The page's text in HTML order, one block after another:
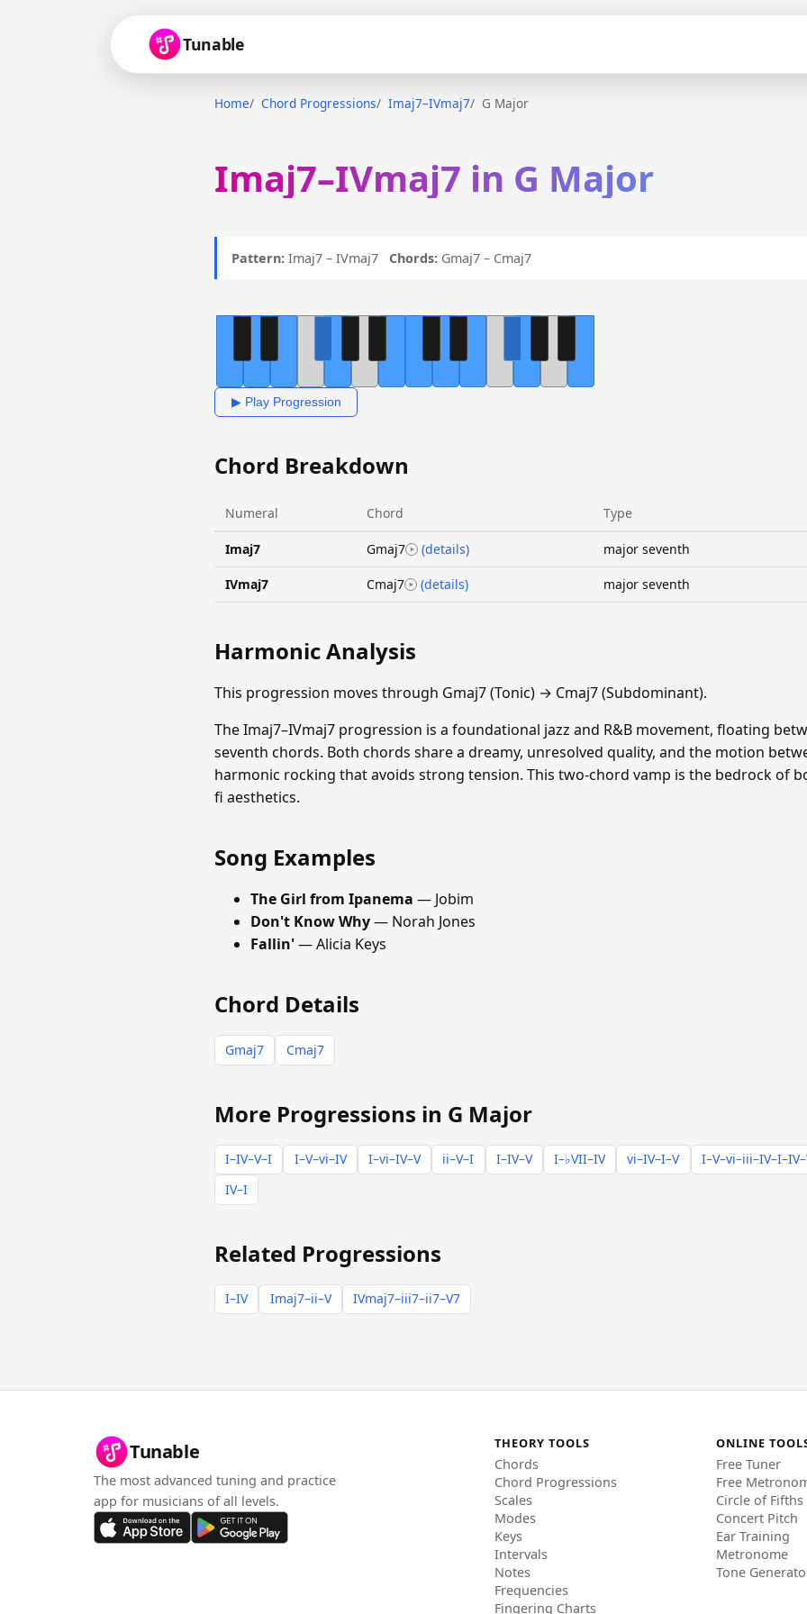
Tunable
Home Chord Progressions Imaj7–IVmaj7 G Major
Imaj7–IVmaj7 in G Major
Pattern: Imaj7 – IVmaj7 Chords: Gmaj7 – Cmaj7
▶ Play Progression
Chord Breakdown
Numeral Chord Type
Imaj7 Gmaj7 (details) major seventh
IVmaj7 Cmaj7 (details) major seventh
Harmonic Analysis
This progression moves through Gmaj7 (Tonic) → Cmaj7 (Subdominant).
The Imaj7–IVmaj7 progression is a foundational jazz and R&B movement, floating
seventh chords. Both chords share a dreamy, unresolved quality, and the motion
harmonic rocking that avoids strong tension. This two-chord vamp is the bedrock of
fi aesthetics.
Song Examples
The Girl from Ipanema — Jobim
Don't Know Why— Norah Jones
Fallin'— Alicia Keys
Chord Details
Gmaj7 Cmaj7
More Progressions in G Major
I–IV–V–I I–V–vi–IV I–vi–IV–V ii–V–I I–IV–V I–♭VII–IV vi–IV–I–V
IV–I
Related Progressions
I–IV Imaj7–ii–V IVmaj7–iii7–ii7–V7
Tunable
The most advanced tuning and practice
app for musicians of all levels.
THEORY TOOLS
Chords
Chord Progressions
Scales
Modes
Keys
Intervals
Notes
Frequencies
Fingering Charts
ONLINE
Free Tuner
Free
Circle of Fifths
Concert Pitch
Ear Training
Metronome
Tone